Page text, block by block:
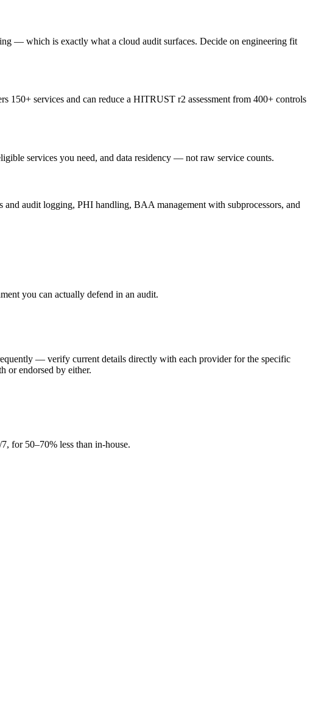
— which is exactly what a cloud audit surfaces. Decide on engineering fit
150+ services and can reduce a HITRUST r2 assessment from 400+ controls
services you need, and data residency — not raw service counts.
audit logging, PHI handling, BAA management with subprocessors, and
you can actually defend in an audit.
— verify current details directly with each provider for the specific
or endorsed by either.
for 50–70% less than in-house.